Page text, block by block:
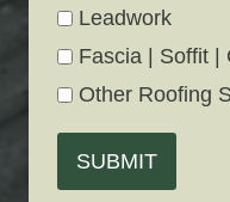
Leadwork
Fascia | Soffit |
Other Roofing
SUBMIT